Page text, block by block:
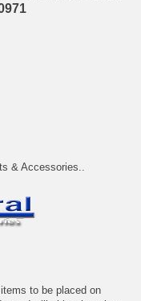
& Accessories..
to be placed on